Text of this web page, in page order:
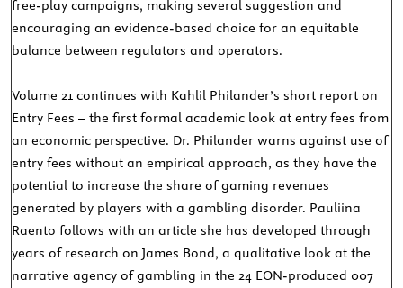
free-play campaigns, making several suggestion and
encouraging an evidence-based choice for an equitable
balance between regulators and operators.
Volume 21 continues with Kahlil Philander’s short report on
Entry Fees – the first formal academic look at entry fees from
an economic perspective. Dr. Philander warns against use of
entry fees without an empirical approach, as they have the
potential to increase the share of gaming revenues
generated by players with a gambling disorder. Pauliina
Raento follows with an article she has developed through
years of research on James Bond, a qualitative look at the
narrative agency of gambling in the 24 EON-produced 007